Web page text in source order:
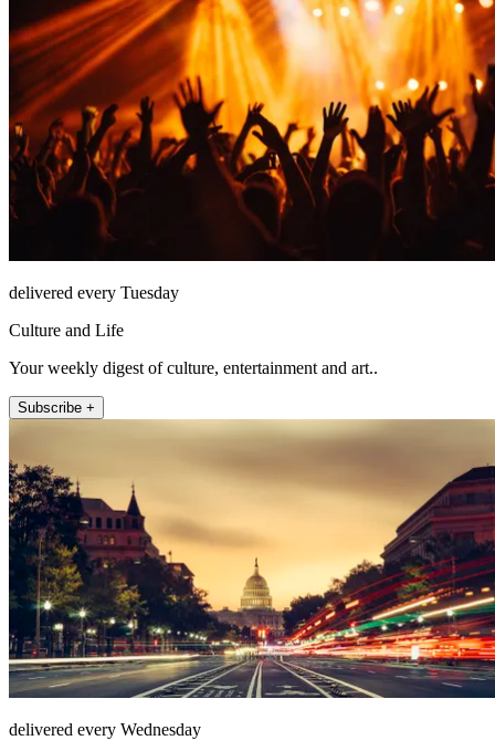
delivered every Tuesday
Culture and Life
Your weekly digest of culture, entertainment and art..
Subscribe +
delivered every Wednesday